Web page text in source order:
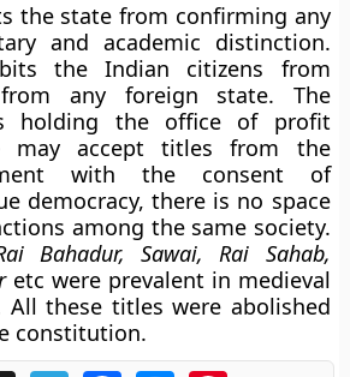
the state from confirming any
and academic distinction.
the Indian citizens from
any foreign state. The
holding the office of profit
may accept titles from the
with the consent of
democracy, there is no space
among the same society.
Bahadur, Sawai, Rai Sahab,
etc were prevalent in medieval
these titles were abolished
constitution.